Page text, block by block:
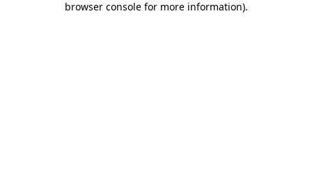
browser console for more information).